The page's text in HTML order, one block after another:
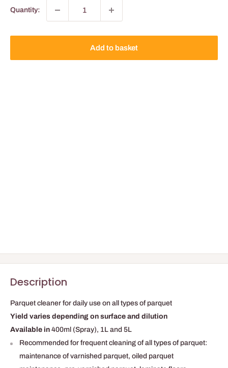
Quantity:
Add to basket
Description
Parquet cleaner for daily use on all types of parquet
Yield varies depending on surface and dilution
Available in 400ml (Spray), 1L and 5L
Recommended for frequent cleaning of all types of parquet:
maintenance of varnished parquet, oiled parquet